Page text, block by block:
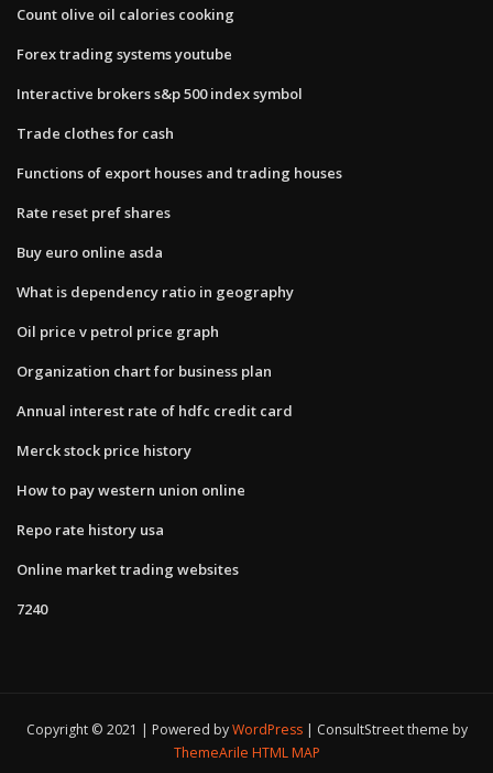
Count olive oil calories cooking
Forex trading systems youtube
Interactive brokers s&p 500 index symbol
Trade clothes for cash
Functions of export houses and trading houses
Rate reset pref shares
Buy euro online asda
What is dependency ratio in geography
Oil price v petrol price graph
Organization chart for business plan
Annual interest rate of hdfc credit card
Merck stock price history
How to pay western union online
Repo rate history usa
Online market trading websites
7240
Copyright © 2021 | Powered byWordPress
ConsultStreet theme by
ThemeArile HTML MAP